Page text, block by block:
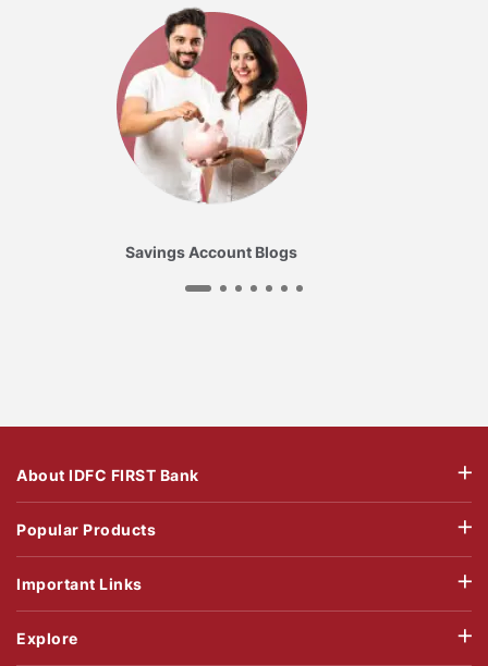
Savings Account Blogs
About IDFC FIRST Bank
Popular Products
Important Links
Explore